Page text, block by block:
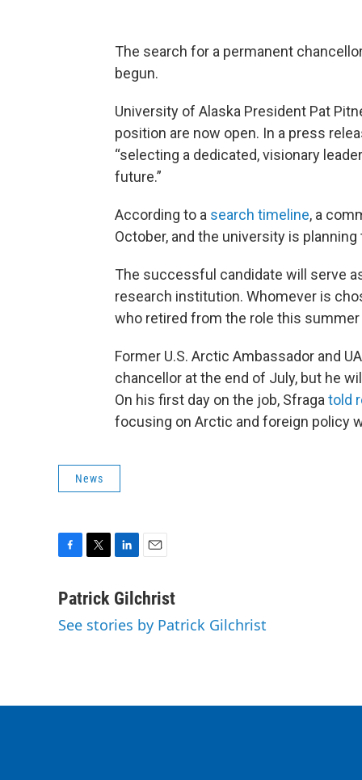
The search for a permanent
begun.
University of Alaska President Pat
position are now open. In a press
“selecting a dedicated, visionary
future.”
According to a search timeline, a
October, and the university is
The successful candidate will serve
research institution. Whomever is
who retired from the role this
Former U.S. Arctic Ambassador and
chancellor at the end of July, but he
On his first day on the job, Sfragatold
focusing on Arctic and foreign policy
News
c
b
i
t
n
e
a
l
Patrick Gilchrist
See stories by Patrick Gilchrist